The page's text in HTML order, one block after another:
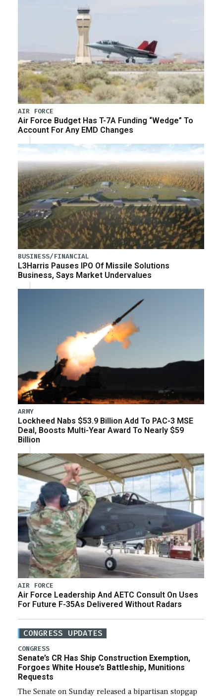
AIR FORCE
Air Force Budget Has T-7A Funding “Wedge” To
Account For Any EMD Changes
BUSINESS/FINANCIAL
L3Harris Pauses IPO Of Missile Solutions
Business, Says Market Undervalues
ARMY
Lockheed Nabs $53.9 Billion Add To PAC-3 MSE
Deal, Boosts Multi-Year Award To Nearly $59
Billion
AIR FORCE
Air Force Leadership And AETC Consult On Uses
For Future F-35As Delivered Without Radars
CONGRESS UPDATES
CONGRESS
Senate’s CR Has Ship Construction Exemption,
Forgoes White House’s Battleship, Munitions
Requests
The Senate on Sunday released a bipartisan stopgap